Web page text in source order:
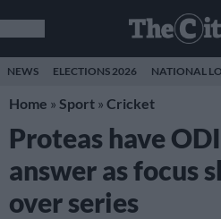
NEWS ELECTIONS 2026 NATIONAL
Home » Sport » Cricket
Proteas have
answer as focus
over series